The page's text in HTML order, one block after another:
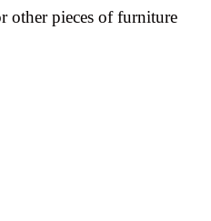
other pieces of furniture